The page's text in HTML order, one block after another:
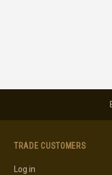
TRADE CUSTOMERS
Log in